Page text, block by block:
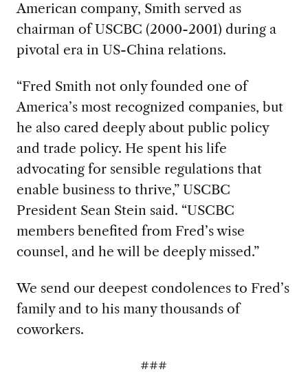
American company, Smith served as
chairman of USCBC (2000-2001) during a
pivotal era in US-China relations.
“Fred Smith not only founded one of
America’s most recognized companies, but
he also cared deeply about public policy
and trade policy. He spent his life
advocating for sensible regulations that
enable business to thrive,” USCBC
President Sean Stein said. “USCBC
members benefited from Fred’s wise
counsel, and he will be deeply missed.”
We send our deepest condolences to Fred’s
family and to his many thousands of
coworkers.
###